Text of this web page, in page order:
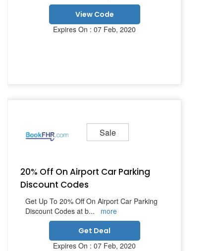
View Code
Expires On : 07 Feb, 2020
Sale
20% Off On Airport Car Parking
Discount Codes
Get Up To 20% Off On Airport Car Parking
Discount Codes at b...
more
Get Deal
Expires On : 07 Feb, 2020